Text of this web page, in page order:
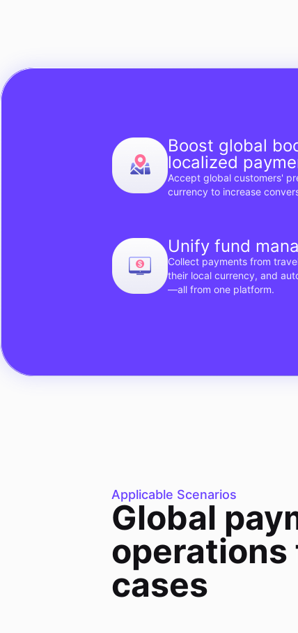
Boost global
localized
Accept global customers'
currency to increase
Unify fund
Collect payments from
their local currency, and
—all from one platform.
Applicable Scenarios
Global
operations
cases